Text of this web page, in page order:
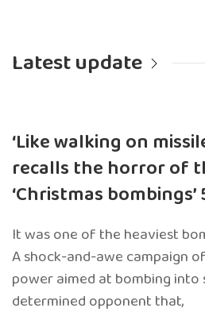
Latest update
‘Like walking on
recalls the horror of
‘Christmas
It was one of the heaviest
A shock-and-awe campaign
power aimed at bombing into
determined opponent that,